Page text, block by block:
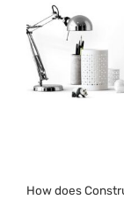
How does